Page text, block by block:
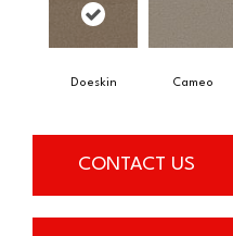
Doeskin Cameo
CONTACT US